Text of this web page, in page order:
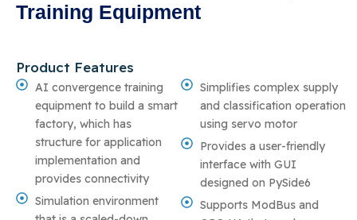
Training Equipment
Product Features
AI convergence training
equipment to build a smart
factory, which has
structure for application
implementation and
provides connectivity
Simulation environment
Simplifies complex supply
and classification operation
using servo motor
Provides a user-friendly
interface with GUI
designed on PySide6
Supports ModBus and